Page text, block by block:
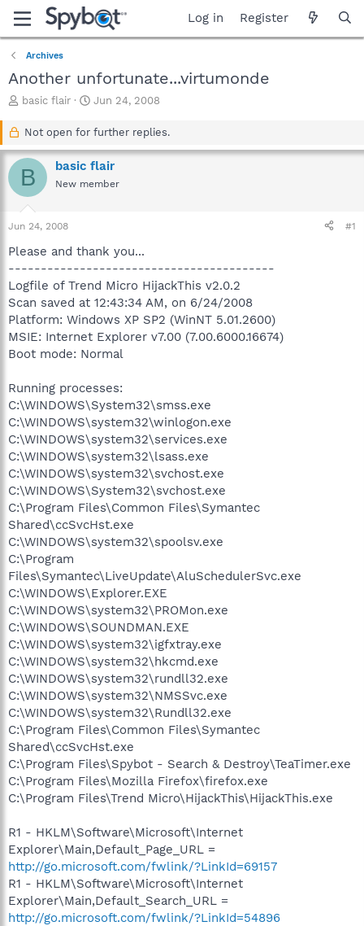
Log in Register
Archives
Another unfortunate...virtumonde
T
a
d
s
r
t
basic flair
S
a
t
d
a
Jun 24, 2008
Not open for further replies.
B basic flair
New member
Jun 24, 2008 #1
Please and thank you...
-----------------------------------------
Logfile of Trend Micro HijackThis v2.0.2
Scan saved at 12:43:34 AM, on 6/24/2008
Platform: Windows XP SP2 (WinNT 5.01.2600)
MSIE: Internet Explorer v7.00 (7.00.6000.16674)
Boot mode: Normal
Running processes:
C:\WINDOWS\System32\smss.exe
C:\WINDOWS\system32\winlogon.exe
C:\WINDOWS\system32\services.exe
C:\WINDOWS\system32\lsass.exe
C:\WINDOWS\system32\svchost.exe
C:\WINDOWS\System32\svchost.exe
C:\Program Files\Common Files\Symantec
Shared\ccSvcHst.exe
C:\WINDOWS\system32\spoolsv.exe
C:\Program
Files\Symantec\LiveUpdate\AluSchedulerSvc.exe
C:\WINDOWS\Explorer.EXE
C:\WINDOWS\system32\PROMon.exe
C:\WINDOWS\SOUNDMAN.EXE
C:\WINDOWS\system32\igfxtray.exe
C:\WINDOWS\system32\hkcmd.exe
C:\WINDOWS\system32\rundll32.exe
C:\WINDOWS\system32\NMSSvc.exe
C:\WINDOWS\system32\Rundll32.exe
C:\Program Files\Common Files\Symantec
Shared\ccSvcHst.exe
C:\Program Files\Spybot - Search & Destroy\TeaTimer.exe
C:\Program Files\Mozilla Firefox\firefox.exe
C:\Program Files\Trend Micro\HijackThis\HijackThis.exe
R1 - HKLM\Software\Microsoft\Internet
Explorer\Main,Default_Page_URL =
http://go.microsoft.com/fwlink/?LinkId=69157
R1 - HKLM\Software\Microsoft\Internet
Explorer\Main,Default_Search_URL =
http://go.microsoft.com/fwlink/?LinkId=54896